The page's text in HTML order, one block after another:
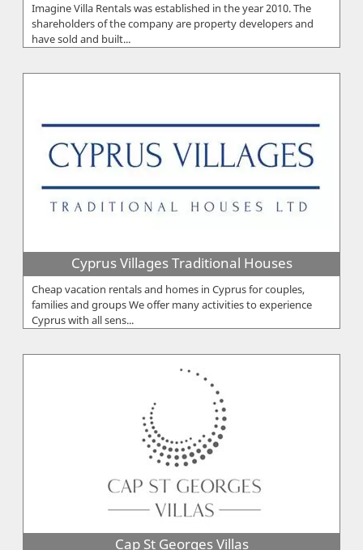
Imagine Villa Rentals was established in the year 2010. The
shareholders of the company are property developers and
have sold and built...
Cyprus Villages Traditional Houses
Cheap vacation rentals and homes in Cyprus for couples,
families and groups We offer many activities to experience
Cyprus with all sens...
Cap St Georges Villas